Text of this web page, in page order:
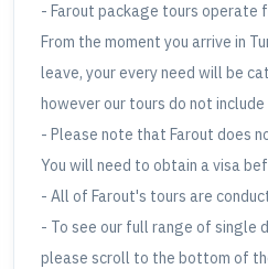
- Farout package tours
From the moment you arrive in
leave, your every need will be
however our tours do not
- Please note that Farout does
You will need to obtain a visa
- All of Farout's tours are
- To see our full range of single
please scroll to the bottom of